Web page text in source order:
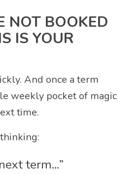
NOT BOOKED
IS YOUR
And once a term
weekly pocket of magic
time.
term…”